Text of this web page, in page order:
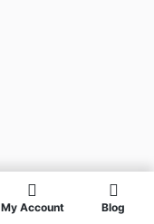
My Account Blog